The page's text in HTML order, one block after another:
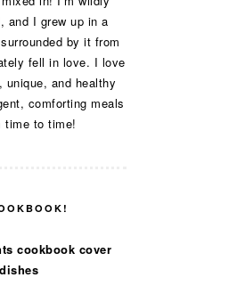
and I grew up in a
by it from
fell in love. I love
and healthy
comforting meals
time to time!